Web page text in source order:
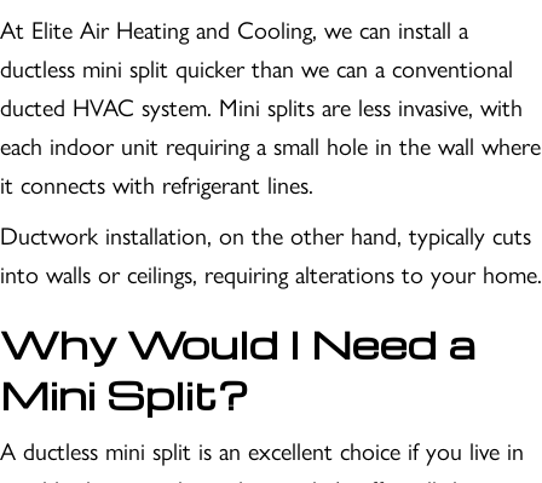
At Elite Air Heating and Cooling, we can install a
ductless mini split quicker than we can a conventional
ducted HVAC system. Mini splits are less invasive, with
each indoor unit requiring a small hole in the wall where
it connects with refrigerant lines.
Ductwork installation, on the other hand, typically cuts
into walls or ceilings, requiring alterations to your home.
Why Would I Need a
Mini Split?
A ductless mini split is an excellent choice if you live in